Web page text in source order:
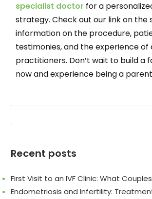
specialist doctor for a
strategy. Check out our link on the
information on the procedure,
testimonies, and the experience of
practitioners. Don’t wait to build a
now and experience being a
Recent posts
First Visit to an IVF Clinic: What
Endometriosis and Infertility: